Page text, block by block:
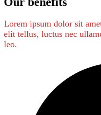
Lorem ipsum dolor sit
elit tellus, luctus nec
leo.